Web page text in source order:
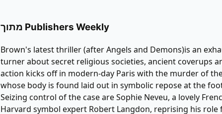
מתוך Publishers Weekly
Brown's latest thriller (after Angels and Demons)is an
turner about secret religious societies, ancient coverups
action kicks off in modern-day Paris with the murder of
whose body is found laid out in symbolic repose at the
Seizing control of the case are Sophie Neveu, a lovely
Harvard symbol expert Robert Langdon, reprising his